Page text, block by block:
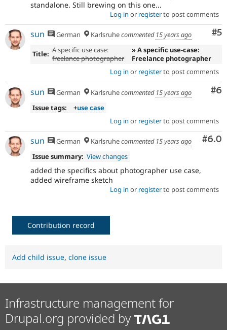
standalone. Still brewing on this one...
Log in or registerto post comments
#5
sun German Karlsruhecommented 15 years ago
Title: A specific use case:
freelance photographer
» A specific use-case:
Freelance photographer
Log in or registerto post comments
#6
sun German Karlsruhecommented 15 years ago
Issue tags:
+use case
Log in or registerto post comments
#6.0
sun German Karlsruhecommented 15 years ago
Issue summary: View changes
added the specifics about photographer use case,
added wireframe sketch
Log in or registerto post comments
Contribution record
Add child issue, clone issue
Infrastructure management for
Drupal.org provided by